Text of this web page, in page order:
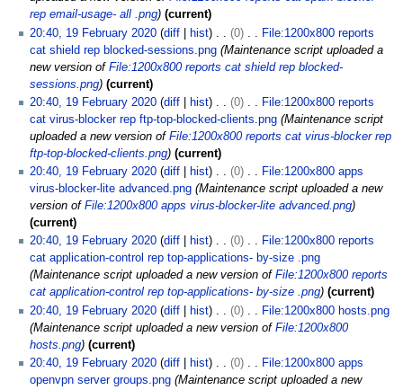
rep email-usage- all .png
current
20:40, 19 February 2020 diff hist 0
File:1200x800 reports
cat shield rep blocked-sessions.png Maintenance script uploaded a
new version of File:1200x800 reports cat shield rep blocked-
sessions.png
current
20:40, 19 February 2020 diff hist 0
File:1200x800 reports
cat virus-blocker rep ftp-top-blocked-clients.png Maintenance script
uploaded a new version of File:1200x800 reports cat virus-blocker rep
ftp-top-blocked-clients.png
current
20:40, 19 February 2020 diff hist 0
File:1200x800 apps
virus-blocker-lite advanced.png Maintenance script uploaded a new
version of File:1200x800 apps virus-blocker-lite advanced.png
current
20:40, 19 February 2020 diff hist 0
File:1200x800 reports
cat application-control rep top-applications- by-size .png
Maintenance script uploaded a new version of File:1200x800 reports
cat application-control rep top-applications- by-size .png
current
20:40, 19 February 2020 diff hist 0
File:1200x800 hosts.png
Maintenance script uploaded a new version of File:1200x800
hosts.png
current
20:40, 19 February 2020 diff hist 0
File:1200x800 apps
openvpn server groups.png Maintenance script uploaded a new